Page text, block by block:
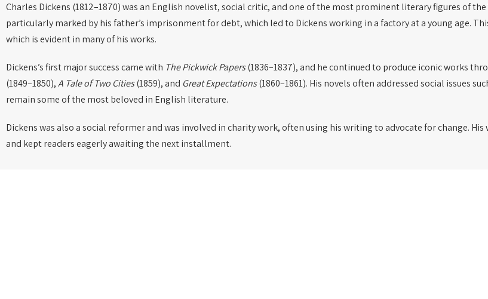
Charles Dickens (1812–1870) was an English novelist, social critic, and one of the most prominent literary figures of
particularly marked by his father’s imprisonment for debt, which led to Dickens working in a factory at a young age.
which is evident in many of his works.
Dickens’s first major success came with The Pickwick Papers(1836–1837), and he continued to produce iconic works
(1849–1850),A Tale of Two Cities(1859), and Great Expectations(1860–1861). His novels often addressed social issues
remain some of the most beloved in English literature.
Dickens was also a social reformer and was involved in charity work, often using his writing to advocate for change.
and kept readers eagerly awaiting the next installment.